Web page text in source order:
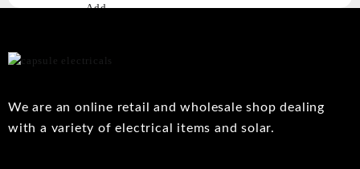
Add
We are an online retail and wholesale shop dealing
with a variety of electrical items and solar.